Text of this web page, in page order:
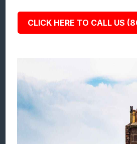
CLICK HERE TO CALL US